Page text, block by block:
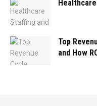
Top
and How